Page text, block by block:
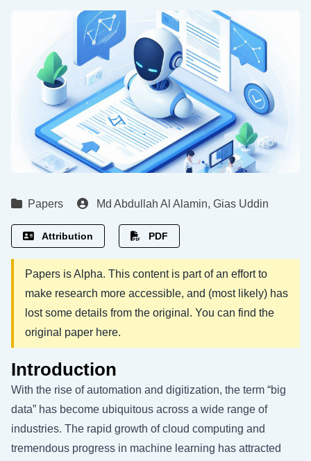
Papers Md Abdullah Al Alamin, Gias Uddin
Attribution PDF
Papers is Alpha. This content is part of an effort to
make research more accessible, and (most likely) has
lost some details from the original. You can find the
original paper here.
Introduction
With the rise of automation and digitization, the term “big
data” has become ubiquitous across a wide range of
industries. The rapid growth of cloud computing and
tremendous progress in machine learning has attracted